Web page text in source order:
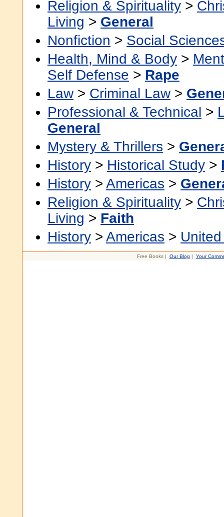
Religion & Spirituality >
Living > General
Nonfiction > Social
Health, Mind & Body >
Self Defense > Rape
Law> Criminal Law>
Professional & Technical >
General
Mystery & Thrillers >
History > Historical Study >
History > Americas >
Religion & Spirituality >
Living > Faith
History > Americas >
Free Books | Our Blog | Your